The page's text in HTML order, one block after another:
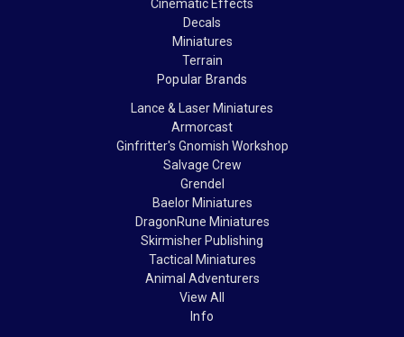
Cinematic Effects
Decals
Miniatures
Terrain
Popular Brands
Lance & Laser Miniatures
Armorcast
Ginfritter's Gnomish Workshop
Salvage Crew
Grendel
Baelor Miniatures
DragonRune Miniatures
Skirmisher Publishing
Tactical Miniatures
Animal Adventurers
View All
Info